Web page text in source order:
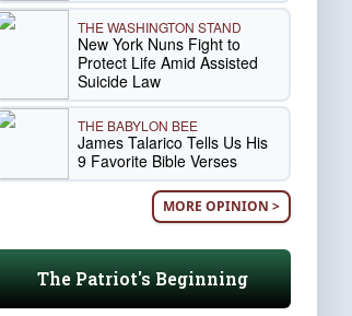
THE WASHINGTON STAND
New York Nuns Fight to
Protect Life Amid Assisted
Suicide Law
THE BABYLON BEE
James Talarico Tells Us His
9 Favorite Bible Verses
MORE OPINION >
The Patriot's Beginning